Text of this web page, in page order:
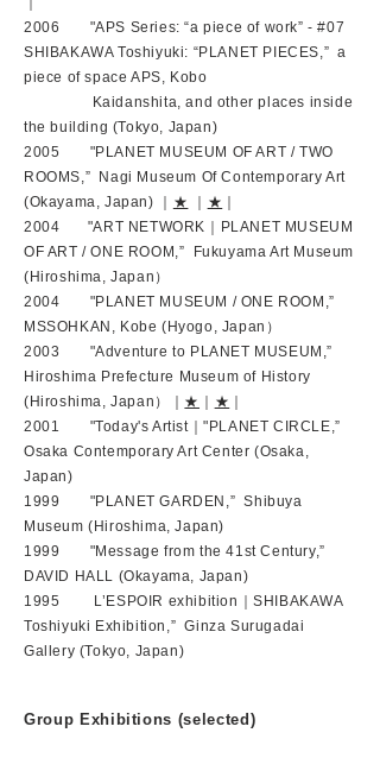
2006 "APS Series: “a piece of work” - #07
SHIBAKAWA Toshiyuki: “PLANET PIECES,” a
piece of space APS, Kobo
Kaidanshita, and other places inside
the building (Tokyo, Japan)
2005 "PLANET MUSEUM OF ART / TWO
ROOMS,” Nagi Museum Of Contemporary Art
(Okayama, Japan) ｜ ★ ★
2004 "ART NETWORK｜PLANET MUSEUM
OF ART / ONE ROOM,” Fukuyama Art Museum
(Hiroshima, Japan）
2004 "PLANET MUSEUM / ONE ROOM,”
MSSOHKAN, Kobe (Hyogo, Japan）
2003 "Adventure to PLANET MUSEUM,”
Hiroshima Prefecture Museum of History
(Hiroshima, Japan）｜ ★ ★
2001 "Today's Artist｜"PLANET CIRCLE,”
Osaka Contemporary Art Center (Osaka,
Japan)
1999 "PLANET GARDEN,” Shibuya
Museum (Hiroshima, Japan)
1999 "Message from the 41st Century,”
DAVID HALL (Okayama, Japan)
1995 L’ESPOIR exhibition｜SHIBAKAWA
Toshiyuki Exhibition,” Ginza Surugadai
Gallery (Tokyo, Japan)
Group Exhibitions (selected)